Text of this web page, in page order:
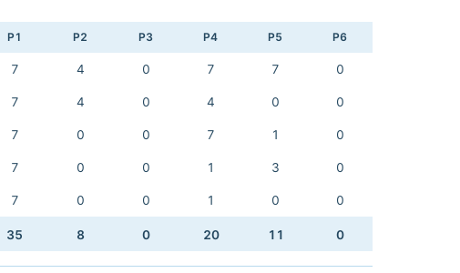
P1 P2 P3 P4 P5 P6
7 4 0 7 7 0
7 4 0 4 0 0
7 0 0 7 1 0
7 0 0 1 3 0
7 0 0 1 0 0
35 8 0 20 11 0